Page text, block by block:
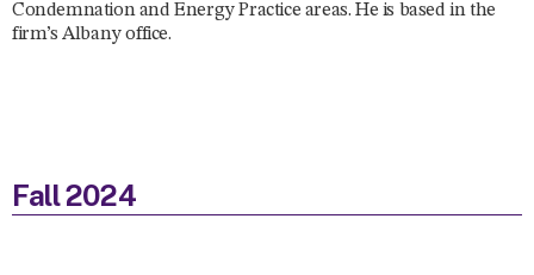
Condemnation and Energy Practice areas. He is based in the
firm’s Albany office.
Fall 2024